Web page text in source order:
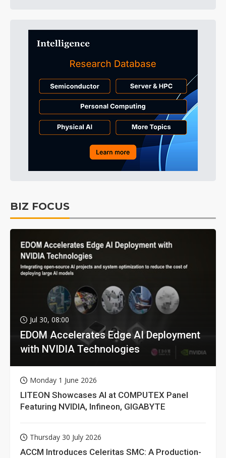
BIZ FOCUS
Jul 30, 08:00
EDOM Accelerates Edge AI Deployment
with NVIDIA Technologies
Monday 1 June 2026
LITEON Showcases AI at COMPUTEX Panel
Featuring NVIDIA, Infineon, GIGABYTE
Thursday 30 July 2026
ACCM Introduces Celeritas SMC: A Production-